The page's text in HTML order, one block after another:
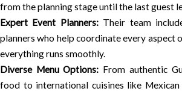
from the planning stage until the last guest
Expert Event Planners:Their team
planners who help coordinate every aspect
everything runs smoothly.
Diverse Menu Options: From authentic
food to international cuisines like Mexican